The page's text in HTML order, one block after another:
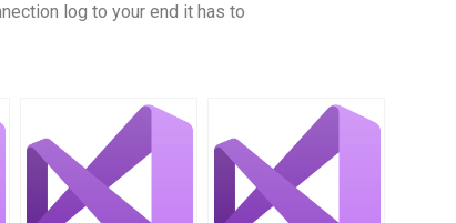
log to your end it has to